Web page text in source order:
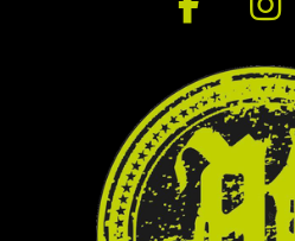
F
c
e
b
o
I
n
s
t
a
g